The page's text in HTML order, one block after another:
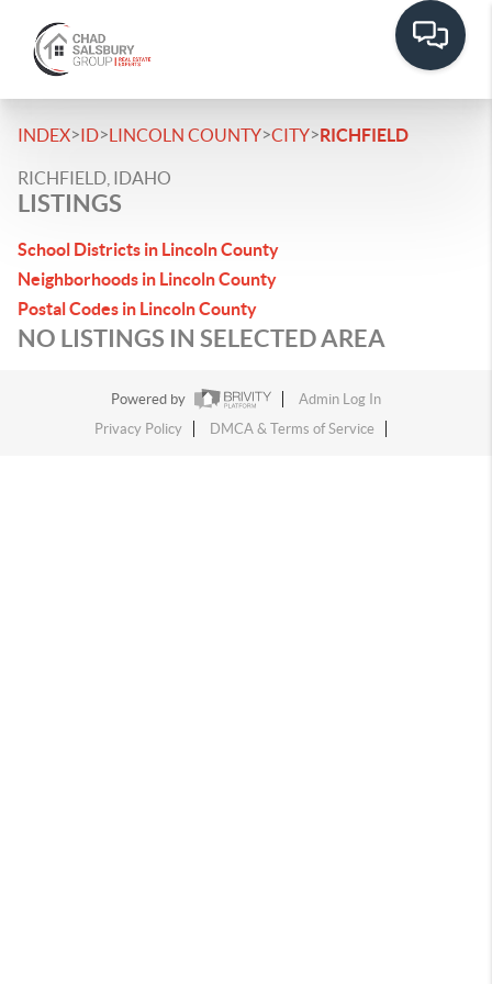
INDEX>ID>LINCOLN COUNTY>CITY>RICHFIELD
RICHFIELD, IDAHO
LISTINGS
School Districts in Lincoln County
Neighborhoods in Lincoln County
Postal Codes in Lincoln County
NO LISTINGS IN SELECTED AREA
Powered by
Admin Log In
Privacy Policy
DMCA & Terms of Service